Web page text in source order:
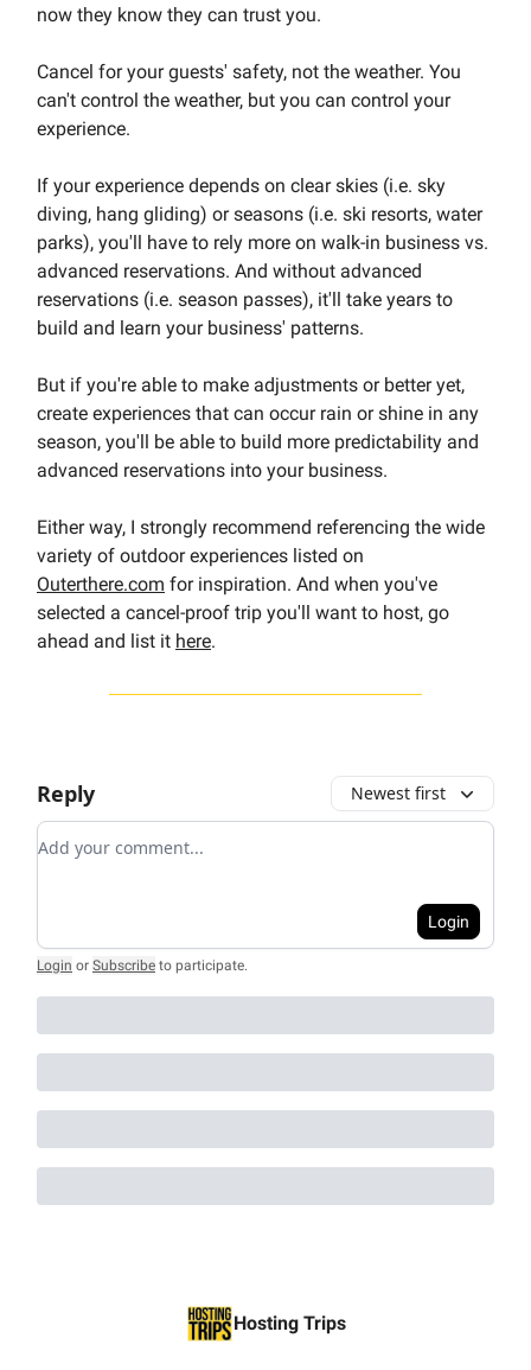
now they know they can trust you.
Cancel for your guests' safety, not the weather. You
can't control the weather, but you can control your
experience.
If your experience depends on clear skies (i.e. sky
diving, hang gliding) or seasons (i.e. ski resorts, water
parks), you'll have to rely more on walk-in business vs.
advanced reservations. And without advanced
reservations (i.e. season passes), it'll take years to
build and learn your business' patterns.
But if you're able to make adjustments or better yet,
create experiences that can occur rain or shine in any
season, you'll be able to build more predictability and
advanced reservations into your business.
Either way, I strongly recommend referencing the wide
variety of outdoor experiences listed on
Outerthere.com for inspiration. And when you've
selected a cancel-proof trip you'll want to host, go
ahead and list it here.
Reply Newest first
Add your comment
Login
Login or Subscribe to participate
Hosting Trips